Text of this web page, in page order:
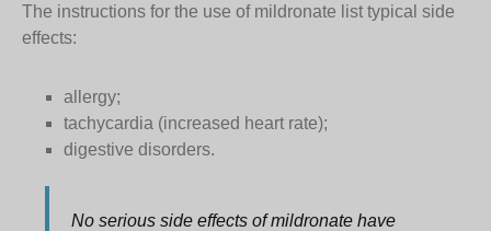
The instructions for the use of mildronate list typical side
effects:
allergy;
tachycardia (increased heart rate);
digestive disorders.
No serious side effects of mildronate have